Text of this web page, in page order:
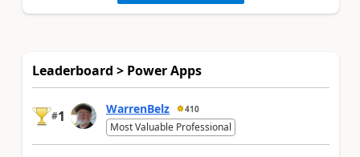
Leaderboard > Power Apps
#1 WarrenBelz 410
Most Valuable Professional